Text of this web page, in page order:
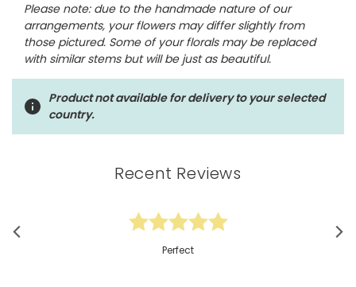
Please note: due to the handmade nature of our
arrangements, your flowers may differ slightly from
those pictured. Some of your florals may be replaced
with similar stems but will be just as beautiful.
Product not available for delivery to your selected
country.
Recent Reviews
Perfect